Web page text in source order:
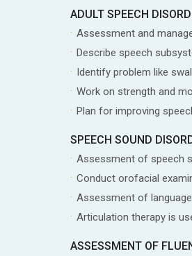
ADULT SPEECH
Assessment and
Describe speech
Identify problem like
Work on strength and
Plan for improving
SPEECH SOUND
Assessment of speech
Conduct orofacial
Assessment of
Articulation therapy is
ASSESSMENT OF